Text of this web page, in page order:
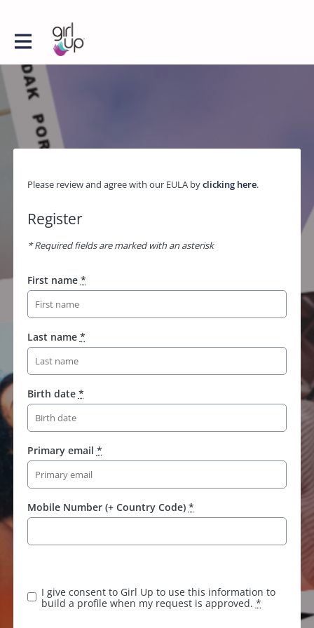
Please review and agree with our EULA byclicking here.
Register
* Required fields are marked with an asterisk
First name *
Last name *
Birth date *
Primary email *
Mobile Number (+ Country Code) *
I give consent to Girl Up to use this information to
build a profile when my request is approved. *